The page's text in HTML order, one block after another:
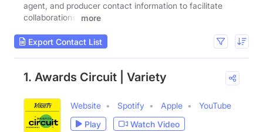
agent, and producer contact information to facilitate
collaborations.
more
Export Contact List
1. Awards Circuit | Variety
Website Spotify Apple
YouTube
Play
Watch Video